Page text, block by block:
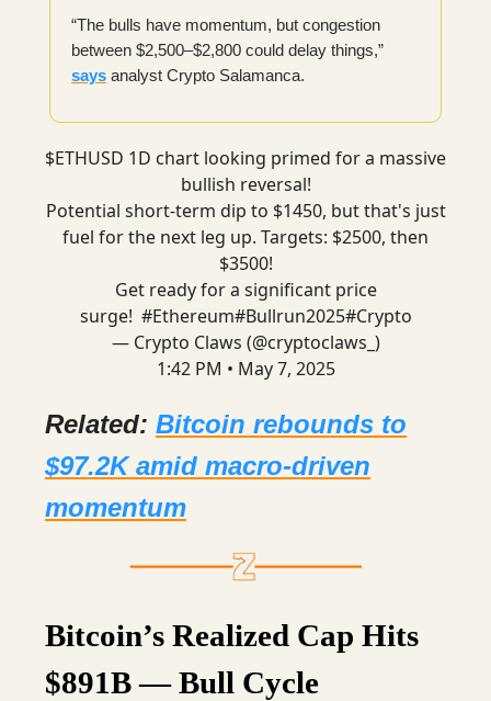
“The bulls have momentum, but congestion
between $2,500–$2,800 could delay things,”
says analyst Crypto Salamanca.
$ETHUSD 1D chart looking primed for a massive
bullish reversal!
Potential short-term dip to $1450, but that's just
fuel for the next leg up. Targets: $2500, then
$3500!
Get ready for a significant price
surge! #Ethereum#Bullrun2025#Crypto
— Crypto Claws (@cryptoclaws_)
1:42 PM • May 7, 2025
Related: Bitcoin rebounds to
$97.2K amid macro-driven
momentum
Bitcoin’s Realized Cap Hits
$891B — Bull Cycle